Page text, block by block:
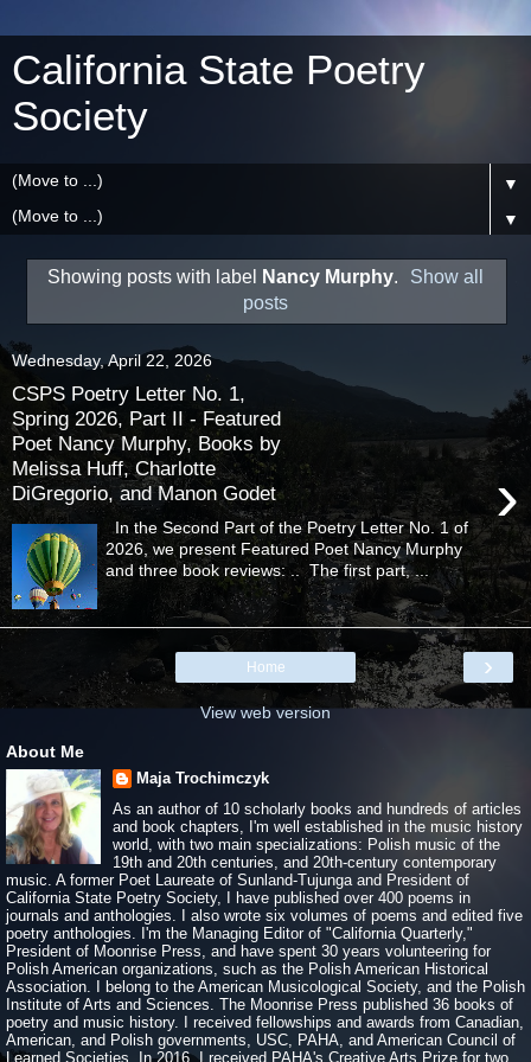
California State Poetry
Society
▼
▼
Showing posts with label Nancy Murphy.
Show all
posts
Wednesday, April 22, 2026
CSPS Poetry Letter No. 1,
Spring 2026, Part II - Featured
Poet Nancy Murphy, Books by
Melissa Huff, Charlotte
DiGregorio, and Manon Godet
›
In the Second Part of the Poetry Letter No. 1 of
2026, we present Featured Poet Nancy Murphy
and three book reviews: .. The first part, ...
›
Home
View web version
About Me
Maja Trochimczyk
As an author of 10 scholarly books and hundreds of articles
and book chapters, I'm well established in the music history
world, with two main specializations: Polish music of the
19th and 20th centuries, and 20th-century contemporary
music. A former Poet Laureate of Sunland-Tujunga and President of
California State Poetry Society, I have published over 400 poems in
journals and anthologies. I also wrote six volumes of poems and edited five
poetry anthologies. I'm the Managing Editor of "California Quarterly,"
President of Moonrise Press, and have spent 30 years volunteering for
Polish American organizations, such as the Polish American Historical
Association. I belong to the American Musicological Society, and the Polish
Institute of Arts and Sciences. The Moonrise Press published 36 books of
poetry and music history. I received fellowships and awards from Canadian,
American, and Polish governments, USC, PAHA, and American Council of
Learned Societies. In 2016, I received PAHA's Creative Arts Prize for two